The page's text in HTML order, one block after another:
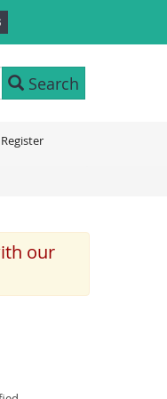
Search
our